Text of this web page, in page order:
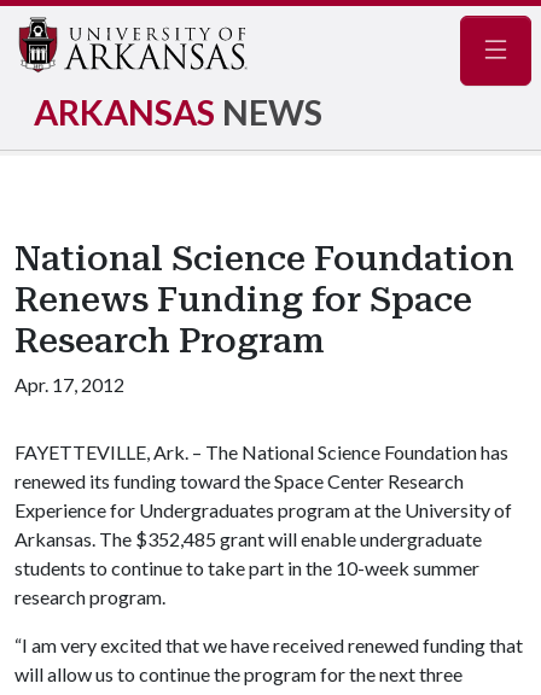
ARKANSAS NEWS
National Science Foundation
Renews Funding for Space
Research Program
Apr. 17, 2012
FAYETTEVILLE, Ark. – The National Science Foundation has
renewed its funding toward the Space Center Research
Experience for Undergraduates program at the University of
Arkansas. The $352,485 grant will enable undergraduate
students to continue to take part in the 10-week summer
research program.
“I am very excited that we have received renewed funding that
will allow us to continue the program for the next three